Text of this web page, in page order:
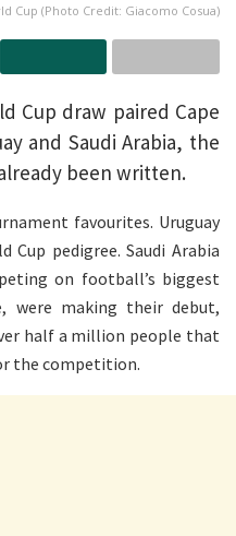
Cup (Photo Credit: Giacomo Cosua)
Cup draw paired Cape
and Saudi Arabia, the
been written.
favourites. Uruguay
Cup pedigree. Saudi Arabia
on football’s biggest
were making their debut,
half a million people that
the competition.